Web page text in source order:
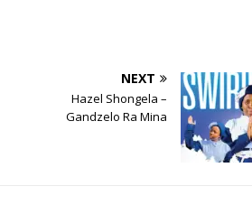
NEXT
Hazel Shongela –
Gandzelo Ra Mina